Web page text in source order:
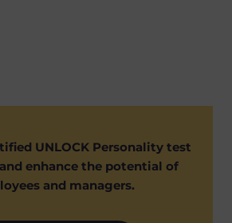
UNLOCK Personality test
enhance the potential of
and managers.